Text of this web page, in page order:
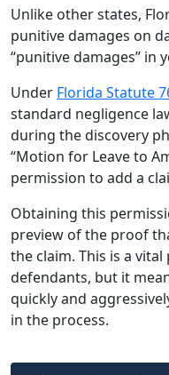
Unlike other states,
punitive damages on
“punitive damages” in
Under Florida Statute
standard negligence
during the discovery
“Motion for Leave to
permission to add a
Obtaining this
preview of the proof
the claim. This is a
defendants, but it
quickly and
in the process.